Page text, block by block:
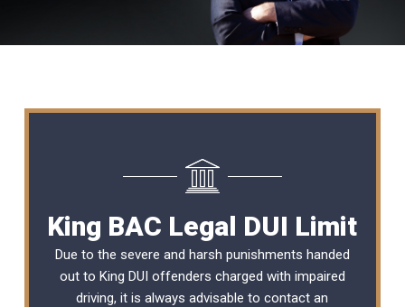
King BAC Legal DUI Limit
Due to the severe and harsh punishments handed
out to King DUI offenders charged with impaired
driving, it is always advisable to contact an